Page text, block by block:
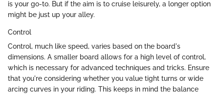
is your go-to. But if the aim is to cruise leisurely, a longer option
might be just up your alley.
Control
Control, much like speed, varies based on the board's
dimensions. A smaller board allows for a high level of control,
which is necessary for advanced techniques and tricks. Ensure
that you're considering whether you value tight turns or wide
arcing curves in your riding. This keeps in mind the balance